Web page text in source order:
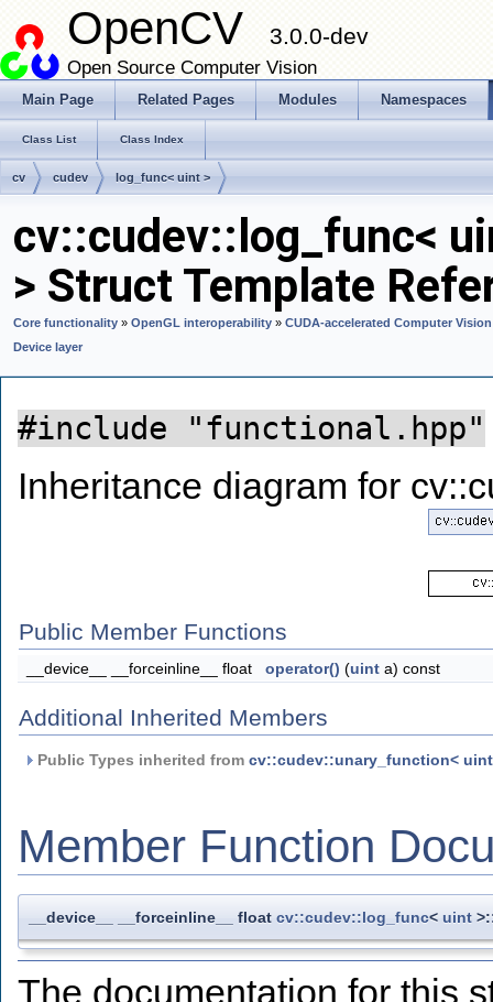
OpenCV 3.0.0-dev
Open Source Computer Vision
Main Page Related Pages Modules Namespaces
Class List Class Index
cv cudev log_func< uint >
cv::cudev::log_func<
> Struct Template
Core functionality » OpenGL interoperability » CUDA-accelerated Computer Vision
Device layer
#include "functional.hpp"
Inheritance diagram for
Public Member Functions
__device__ __forceinline__ float operator() (uint a) const
Additional Inherited Members
Public Types inherited from cv::cudev::unary_function<
Member Function
__device__ __forceinline__ float cv::cudev::log_func< uint
The documentation for this